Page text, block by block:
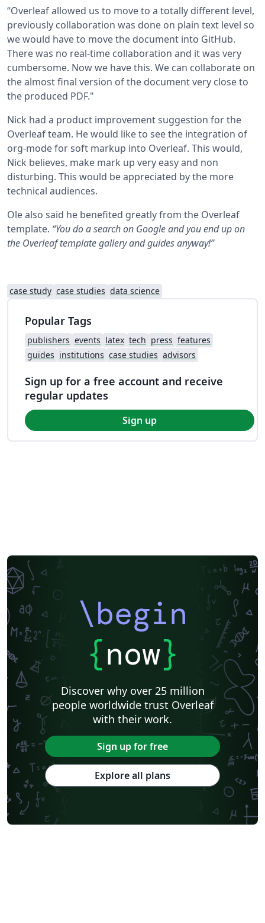
“Overleaf allowed us to move to a totally different level,
previously collaboration was done on plain text level so
we would have to move the document into GitHub.
There was no real-time collaboration and it was very
cumbersome. Now we have this. We can collaborate on
the almost final version of the document very close to
the produced PDF."
Nick had a product improvement suggestion for the
Overleaf team. He would like to see the integration of
org-mode for soft markup into Overleaf. This would,
Nick believes, make mark up very easy and non
disturbing. This would be appreciated by the more
technical audiences.
Ole also said he benefited greatly from the Overleaf
template. “You do a search on Google and you end up on
the Overleaf template gallery and guides anyway!”
case study case studies data science
Popular Tags
publishers events latex tech press features
guides institutions case studies advisors
Sign up for a free account and receive
regular updates
Sign up
\begin
{now}
Discover why over 25 million
people worldwide trust Overleaf
with their work.
Sign up for free
Explore all plans